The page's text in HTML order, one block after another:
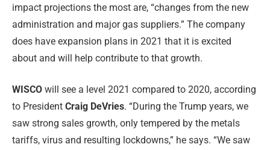
impact projections the most are, “changes from the new
administration and major gas suppliers.” The company
does have expansion plans in 2021 that it is excited
about and will help contribute to that growth.
WISCO will see a level 2021 compared to 2020, according
to President Craig DeVries. “During the Trump years, we
saw strong sales growth, only tempered by the metals
tariffs, virus and resulting lockdowns,” he says. “We saw